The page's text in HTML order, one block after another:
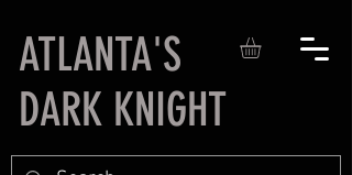
ATLANTA'S
DARK KNIGHT